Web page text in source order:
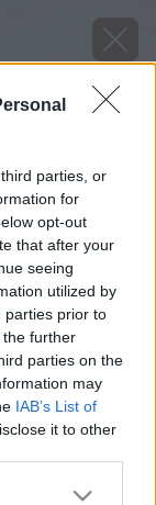
parties, or
for
opt-out
that after your
seeing
utilized by
parties prior to
further
parties on the
may
IAB’s List of
it to other
more Google